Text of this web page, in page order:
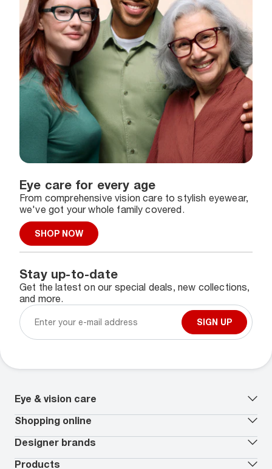
Eye care for every age
From comprehensive vision care to stylish eyewear,
we've got your whole family covered.
SHOP NOW
Stay up-to-date
Get the latest on our special deals, new collections,
and more.
SIGN UP
Eye & vision care
Our lenses
Vision insurance
Book an eye exam*
Worry-Free Protection Plan
How to measure your PD
Shopping online
All deals
Contact lenses deals
Reorder contacts
Designer brands
Ray-Ban
Products